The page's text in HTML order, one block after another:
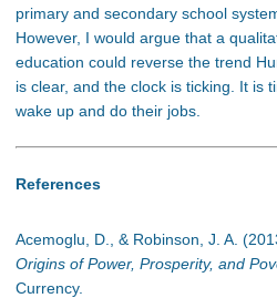
primary and secondary school
However, I would argue that a
education could reverse the trend
is clear, and the clock is ticking. It is
wake up and do their jobs.
References
Acemoglu, D., & Robinson, J. A.
Origins of Power, Prosperity, and
Currency.